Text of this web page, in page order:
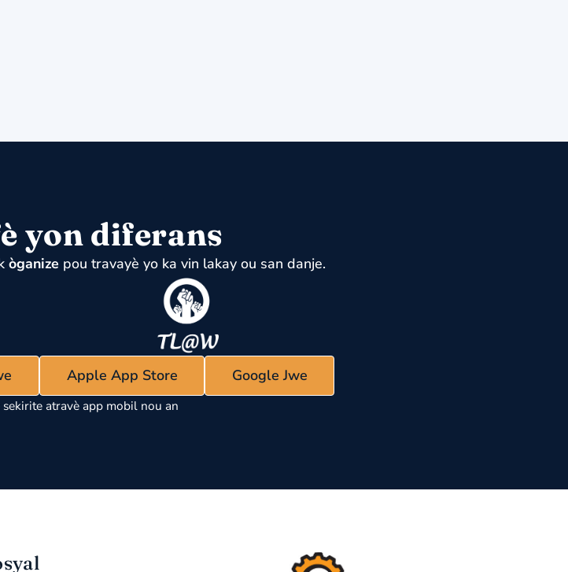
yon diferans
òganize pou travayè yo ka vin lakay ou san danje.
Apple App Store Google Jwe
atravè app mobil nou an